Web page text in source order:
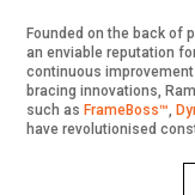
Founded on the back of
an enviable reputation
continuous
bracing innovations,
such as FrameBoss™,
have revolutionised